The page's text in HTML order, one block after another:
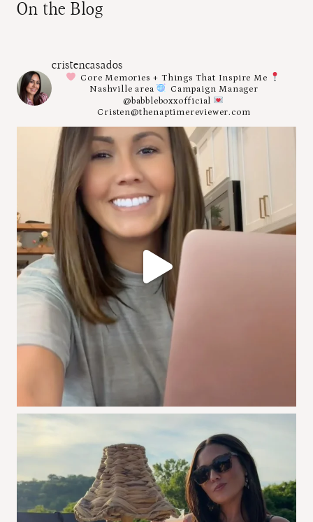
On the Blog
cristencasados
Core Memories + Things That Inspire Me
Nashville area
Campaign Manager
@babbleboxxofficial
Cristen@thenaptimereviewer.com